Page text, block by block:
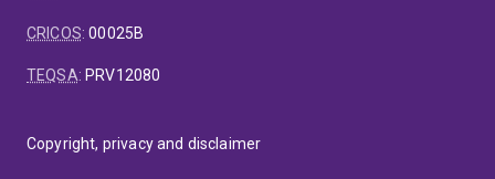
CRICOS:00025B
TEQSA: PRV12080
Copyright, privacy and disclaimer